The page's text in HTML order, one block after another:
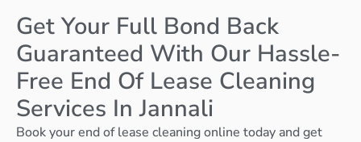
Get Your Full Bond Back
Guaranteed With Our Hassle-
Free End Of Lease Cleaning
Services In Jannali
Book your end of lease cleaning online today and get